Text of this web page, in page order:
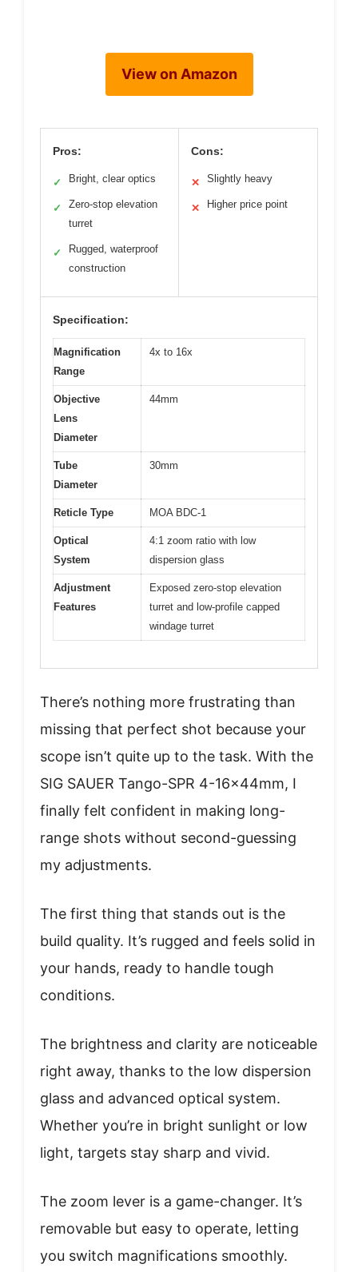
View on Amazon
Pros:
✓ Bright, clear optics
✓
Zero-stop elevation
turret
✓
Rugged, waterproof
construction
Cons:
✕ Slightly heavy
✕ Higher price point
Specification:
Magnification
Range
4x to 16x
Objective
Lens
Diameter
44mm
Tube
Diameter
30mm
Reticle Type MOA BDC-1
Optical
System
4:1 zoom ratio with low
dispersion glass
Adjustment
Features
Exposed zero-stop elevation
turret and low-profile capped
windage turret
There’s nothing more frustrating than
missing that perfect shot because your
scope isn’t quite up to the task. With the
SIG SAUER Tango-SPR 4-16x44mm, I
finally felt confident in making long-
range shots without second-guessing
my adjustments.
The first thing that stands out is the
build quality. It’s rugged and feels solid in
your hands, ready to handle tough
conditions.
The brightness and clarity are noticeable
right away, thanks to the low dispersion
glass and advanced optical system.
Whether you’re in bright sunlight or low
light, targets stay sharp and vivid.
The zoom lever is a game-changer. It’s
removable but easy to operate, letting
you switch magnifications smoothly.